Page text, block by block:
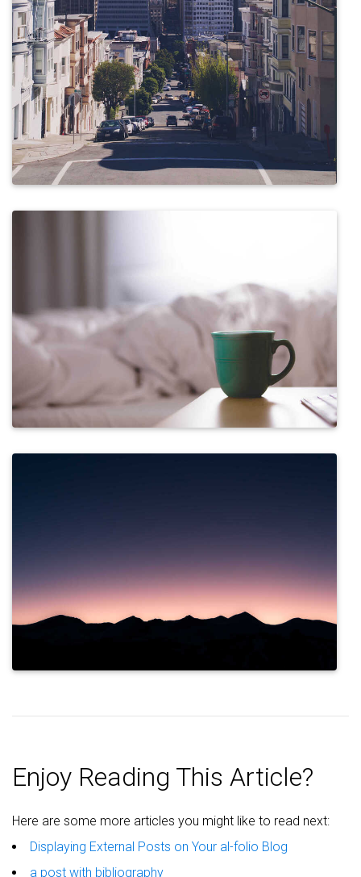
Enjoy Reading This Article?
Here are some more articles you might like to read next:
Displaying External Posts on Your al-folio Blog
a post with bibliography